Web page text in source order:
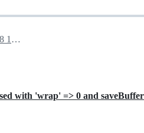
April 21, 2018 12:29
with 'wrap' => 0 and